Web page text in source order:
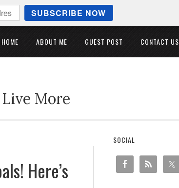
SUBSCRIBE NOW
HOME ABOUT ME GUEST POST CONTACT US
More
Here’s
SOCIAL